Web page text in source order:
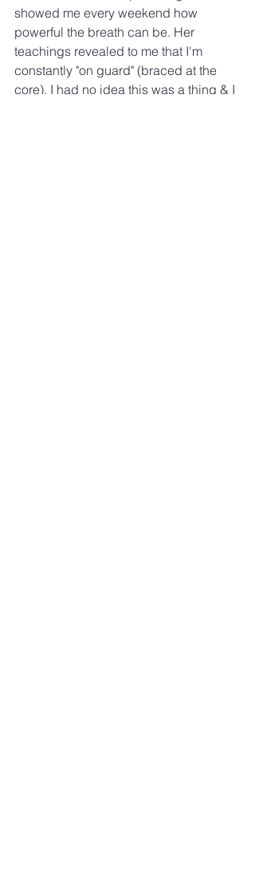
showed me every weekend how
powerful the breath can be. Her
teachings revealed to me that I'm
constantly "on guard" (braced at the
core). I had no idea this was a thing & I